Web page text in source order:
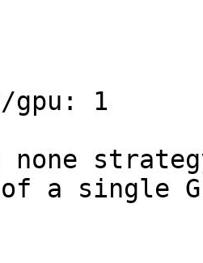
gpu: 1
none
a single